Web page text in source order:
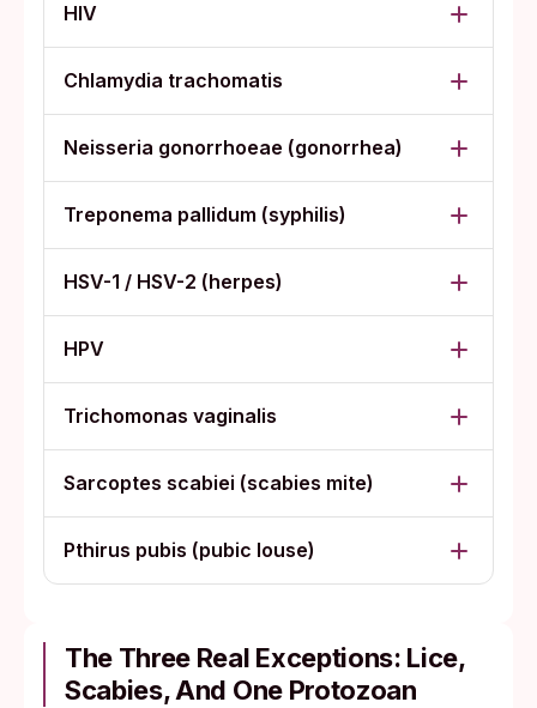
HIV
Chlamydia trachomatis
Neisseria gonorrhoeae (gonorrhea)
Treponema pallidum (syphilis)
HSV-1 / HSV-2 (herpes)
HPV
Trichomonas vaginalis
Sarcoptes scabiei (scabies mite)
Pthirus pubis (pubic louse)
The Three Real Exceptions: Lice,
Scabies, And One Protozoan